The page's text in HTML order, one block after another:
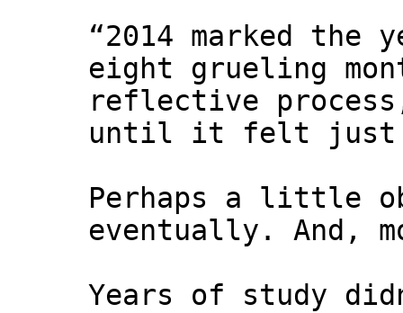
“2014 marked
eight grueling
reflective
until it felt just
Perhaps a little
eventually. And,
Years of study